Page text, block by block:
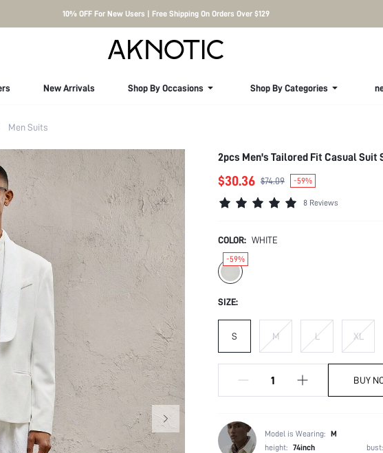
10% OFF For New Users | Free Shipping On Orders Over $129
New Arrivals Shop By Occasions Shop By Categories
Men Suits
2pcs Men's Tailored Fit Casual Suit
$30.36 $74.09 -59%
8 Reviews
COLOR: WHITE
-59%
SIZE:
S M L XL
BUY
Model is Wearing: M
height: 74inch bust: